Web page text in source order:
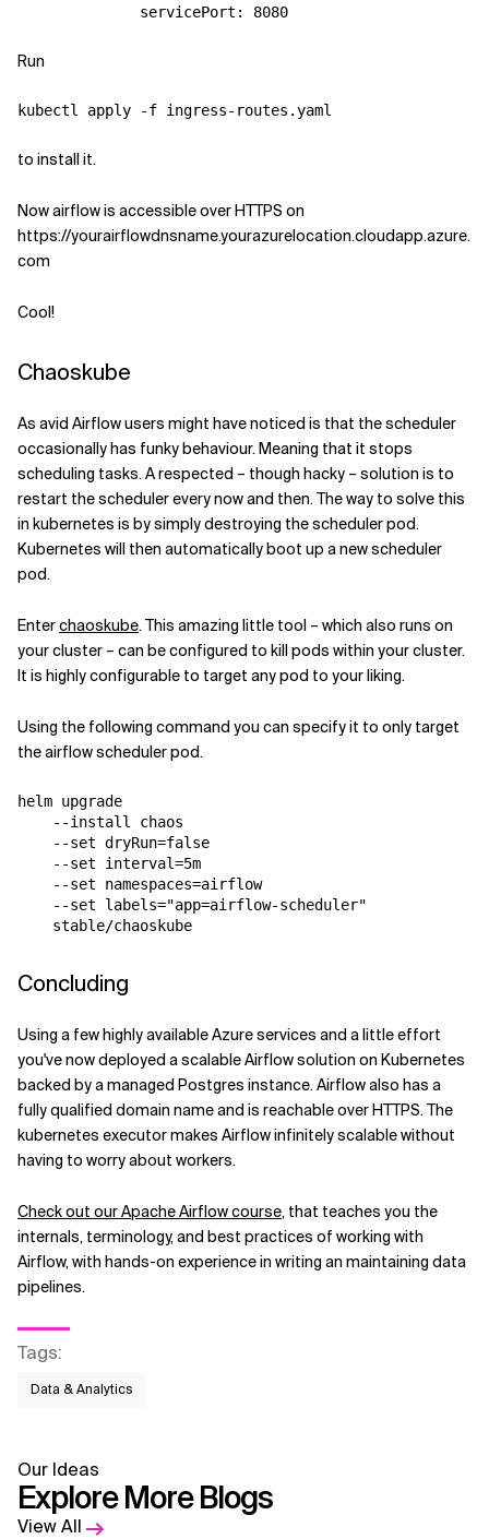
servicePort : 8080
Run
to install it.
Now airflow is accessible over HTTPS on
https://yourairflowdnsname.yourazurelocation.cloudapp.azure.
com
Cool!
Chaoskube
As avid Airflow users might have noticed is that the scheduler
occasionally has funky behaviour. Meaning that it stops
scheduling tasks. A respected – though hacky – solution is to
restart the scheduler every now and then. The way to solve this
in kubernetes is by simply destroying the scheduler pod.
Kubernetes will then automatically boot up a new scheduler
pod.
Enterchaoskube. This amazing little tool – which also runs on
your cluster – can be configured to kill pods within your cluster.
It is highly configurable to target any pod to your liking.
Using the following command you can specify it to only target
the airflow scheduler pod.
helm upgrade
    --install chaos
    --set
dryRun=false
    --set
interval=5m
    --set
namespaces=airflow
    --set
labels="app=airflow-scheduler"
Concluding
Using a few highly available Azure services and a little effort
you've now deployed a scalable Airflow solution on Kubernetes
backed by a managed Postgres instance. Airflow also has a
fully qualified domain name and is reachable over HTTPS. The
kubernetes executor makes Airflow infinitely scalable without
having to worry about workers.
Check out our Apache Airflow course, that teaches you the
internals, terminology, and best practices of working with
Airflow, with hands-on experience in writing an maintaining data
pipelines.
Tags:
Data & Analytics
Our Ideas
Explore More Blogs
View All